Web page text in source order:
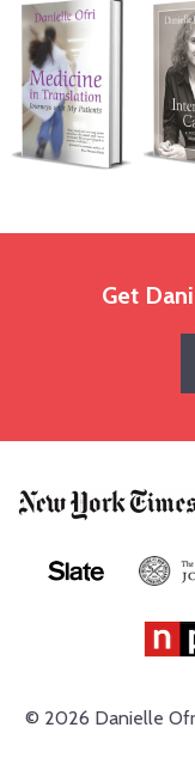
Get
© 2026 Danielle